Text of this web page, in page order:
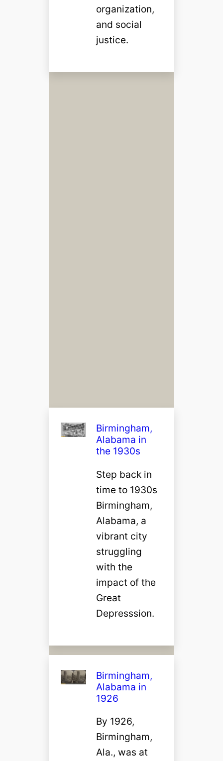
organization,
and social
justice.
Birmingham,
Alabama in
the 1930s
Step back in
time to 1930s
Birmingham,
Alabama, a
vibrant city
struggling
with the
impact of the
Great
Depresssion.
Birmingham,
Alabama in
1926
By 1926,
Birmingham,
Ala., was at